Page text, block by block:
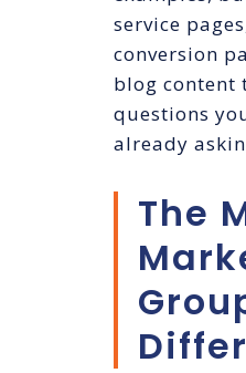
service
conversion
blog content
questions
already
The